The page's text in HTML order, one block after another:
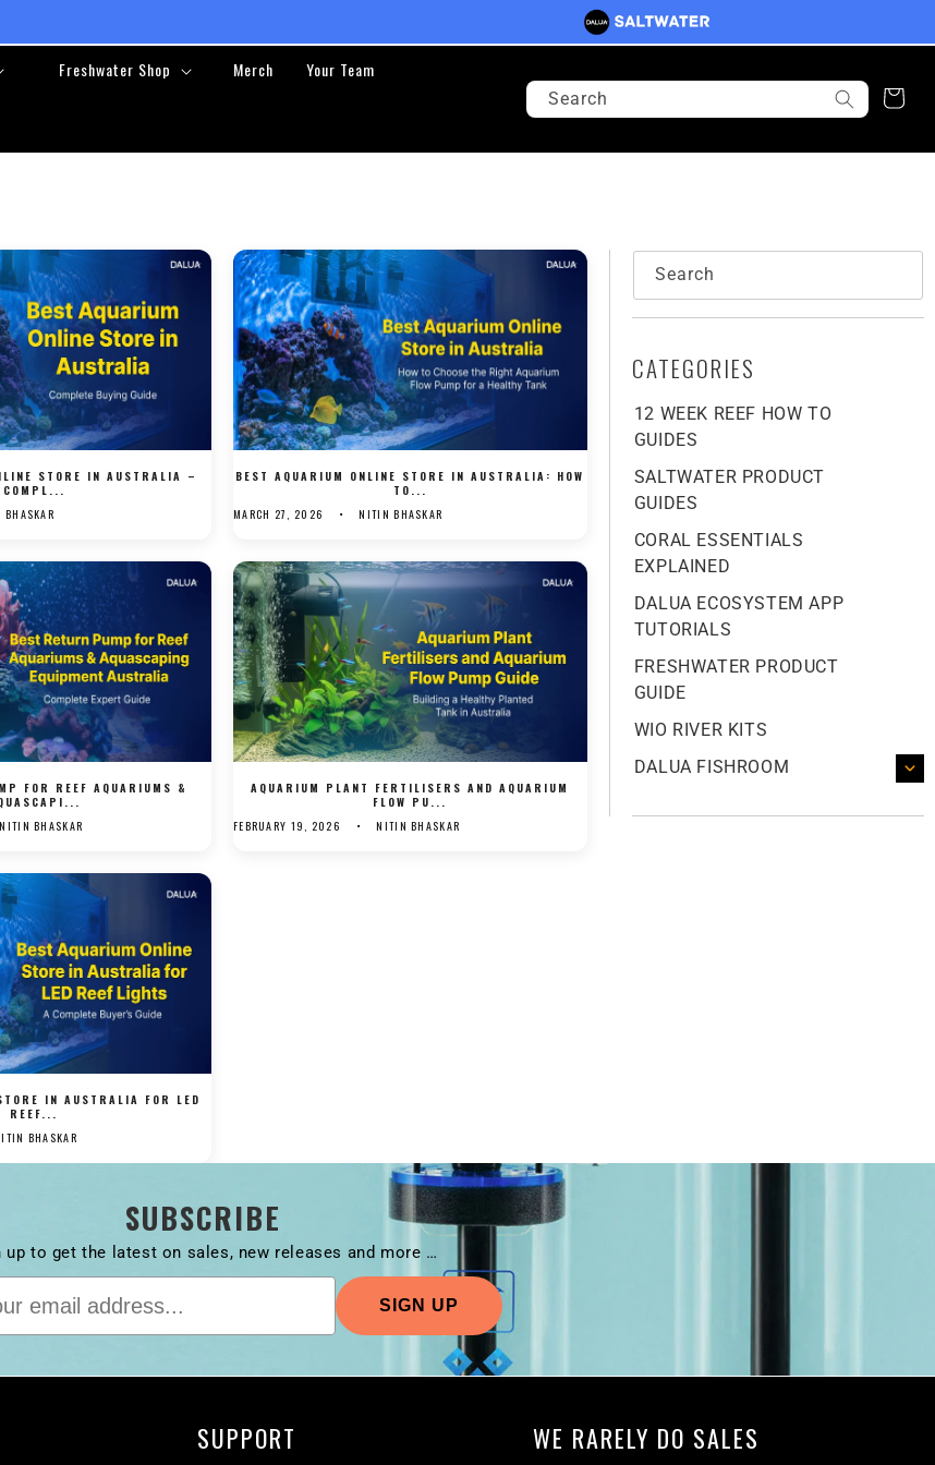
Freshwater Shop Merch Your Team
Search Cart
STORE IN AUSTRALIA –
COMPL...
BEST AQUARIUM ONLINE STORE IN AUSTRALIA: HOW
TO...
MARCH 27, 2026
NITIN BHASKAR
FOR REEF AQUARIUMS &
NITIN BHASKAR
AQUARIUM PLANT FERTILISERS AND AQUARIUM
FLOW PU...
FEBRUARY 19, 2026
NITIN BHASKAR
IN AUSTRALIA FOR LED
REEF...
BHASKAR
Search
CATEGORIES
12 WEEK REEF HOW TO
GUIDES
SALTWATER PRODUCT
GUIDES
CORAL ESSENTIALS
EXPLAINED
DALUA ECOSYSTEM APP
TUTORIALS
FRESHWATER PRODUCT
GUIDE
WIO RIVER KITS
DALUA FISHROOM
SUBSCRIBE
up to get the latest on sales, new releases and more …
SUPPORT WE RARELY DO SALES